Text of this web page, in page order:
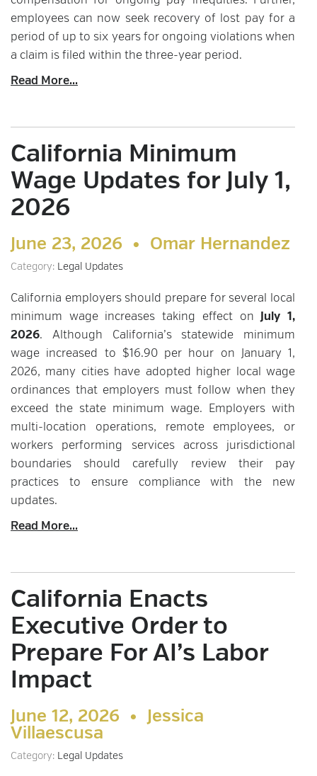
employees can now seek recovery of lost pay for a
period of up to six years for ongoing violations when
a claim is filed within the three-year period.
Read More...
California Minimum
Wage Updates for July 1,
2026
June 23, 2026 • Omar Hernandez
Category: Legal Updates
California employers should prepare for several local
minimum wage increases taking effect on
July 1,
2026. Although California’s statewide minimum
wage increased to $16.90 per hour on January 1,
2026, many cities have adopted higher local wage
ordinances that employers must follow when they
exceed the state minimum wage. Employers with
multi-location operations, remote employees, or
workers performing services across jurisdictional
boundaries should carefully review their pay
practices to ensure compliance with the new
updates.
Read More...
California Enacts
Executive Order to
Prepare For AI’s Labor
Impact
June 12, 2026 • Jessica
Villaescusa
Category: Legal Updates